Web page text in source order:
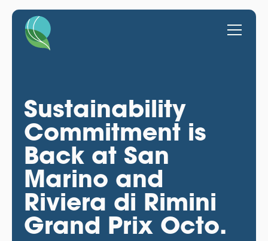
Sustainability
Commitment is
Back at San
Marino and
Riviera di Rimini
Grand Prix Octo.